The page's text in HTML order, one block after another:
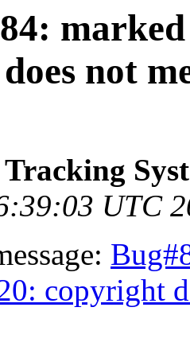
not
UTC
copyright